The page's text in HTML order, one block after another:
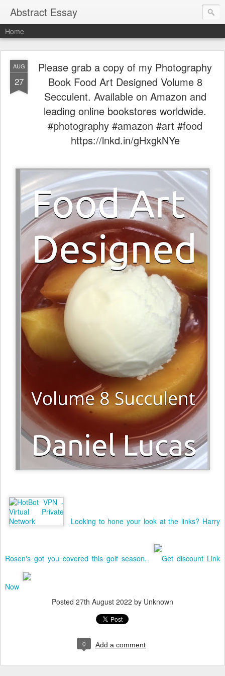
Abstract Essay
Home
AUG
27
Please grab a copy of my Photography
Book Food Art Designed Volume 8
Secculent. Available on Amazon and
leading online bookstores worldwide.
#photography #amazon #art #food
https://lnkd.in/gHxgkNYe
Looking to hone your look at the links? Harry
Rosen's got you covered this golf season. Get discount Link
Now
Posted 27th August 2022 by Unknown
0 Add a comment